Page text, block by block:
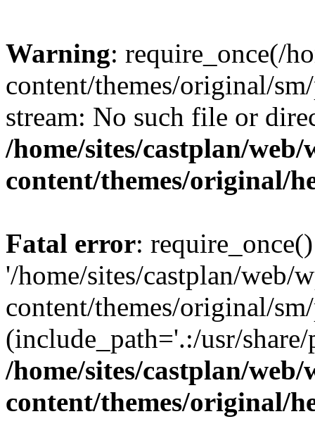
Warning: require_once(/
content/themes/original/
stream: No such file or
/home/sites/castplan/
content/themes/original/
Fatal error:
'/home/sites/castplan/web/
content/themes/original/
(include_path='.:/usr/
/home/sites/castplan/
content/themes/original/